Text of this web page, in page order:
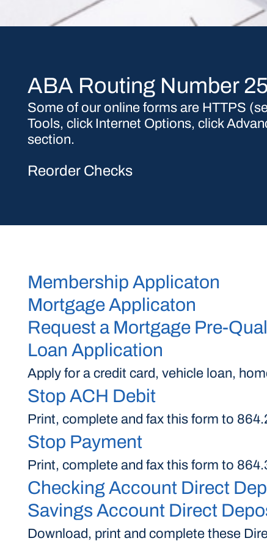
ABA Routing Number
Some of our online forms are HTTPS
Tools, click Internet Options, click
section.
Reorder Checks
Membership Applicaton
Mortgage Applicaton
Request a Mortgage Pre-
Loan Application
Apply for a credit card, vehicle loan,
Stop ACH Debit
Print, complete and fax this form to
Stop Payment
Print, complete and fax this form to
Checking Account Direct
Savings Account Direct
Download, print and complete these